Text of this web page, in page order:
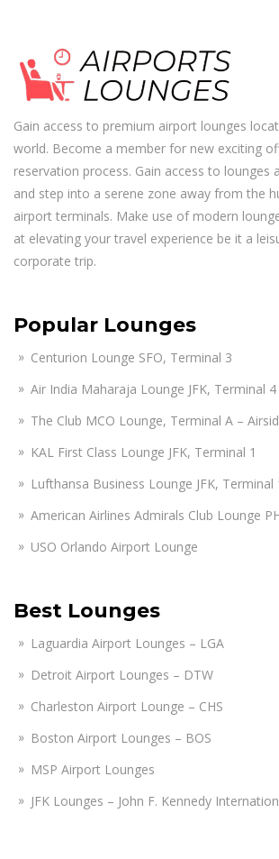
Gain access to premium airport lounges
world. Become a member for new exciting
reservation process. Gain access to lounges
and step into a serene zone away from the
airport terminals. Make use of modern
at elevating your travel experience be it a
corporate trip.
Popular Lounges
Centurion Lounge SFO, Terminal 3
Air India Maharaja Lounge JFK, Terminal 4
The Club MCO Lounge, Terminal A –
KAL First Class Lounge JFK, Terminal 1
Lufthansa Business Lounge JFK, Terminal
American Airlines Admirals Club Lounge
USO Orlando Airport Lounge
Best Lounges
Laguardia Airport Lounges – LGA
Detroit Airport Lounges – DTW
Charleston Airport Lounge – CHS
Boston Airport Lounges – BOS
MSP Airport Lounges
JFK Lounges – John F. Kennedy